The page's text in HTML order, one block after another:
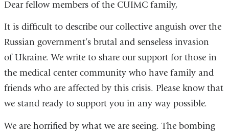
Dear fellow members of the CUIMC family,
It is difficult to describe our collective anguish over the
Russian government’s brutal and senseless invasion
of Ukraine. We write to share our support for those in
the medical center community who have family and
friends who are affected by this crisis. Please know that
we stand ready to support you in any way possible.
We are horrified by what we are seeing. The bombing